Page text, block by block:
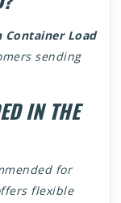
Container Load
sending
IN THE
for
flexible